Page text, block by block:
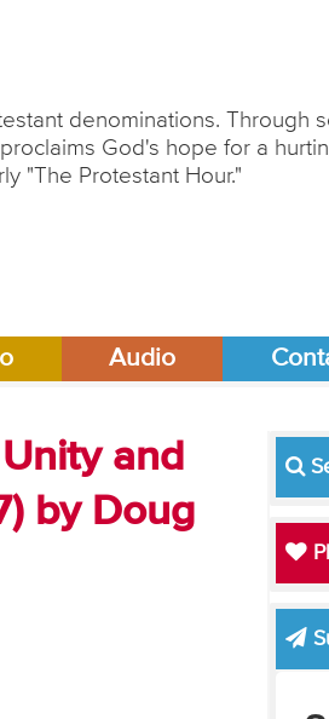
denominations. Through
God's hope for a
"The Protestant Hour."
Audio
and
by Doug